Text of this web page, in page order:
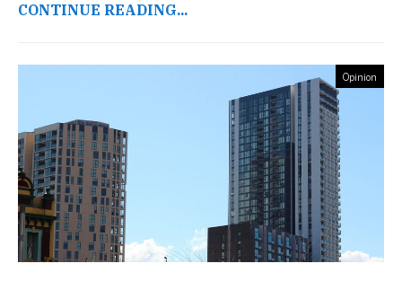
CONTINUE READING...
Opinion